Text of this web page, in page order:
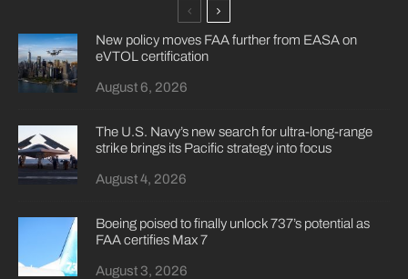
New policy moves FAA further from EASA on
eVTOL certification
August 6, 2026
The U.S. Navy’s new search for ultra-long-range
strike brings its Pacific strategy into focus
August 4, 2026
Boeing poised to finally unlock 737’s potential as
FAA certifies Max 7
August 3, 2026